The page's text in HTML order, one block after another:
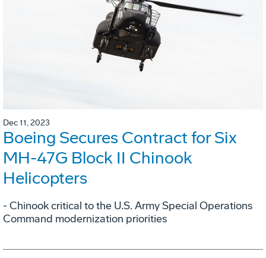
Dec 11, 2023
Boeing Secures Contract for Six
MH-47G Block II Chinook
Helicopters
- Chinook critical to the U.S. Army Special Operations
Command modernization priorities